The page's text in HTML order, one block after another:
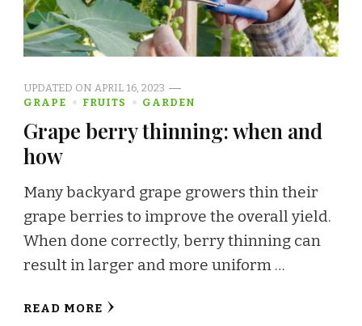
UPDATED ON APRIL 16, 2023
GRAPE
FRUITS GARDEN
Grape berry thinning: when and
how
Many backyard grape growers thin their
grape berries to improve the overall yield.
When done correctly, berry thinning can
result in larger and more uniform …
READ MORE